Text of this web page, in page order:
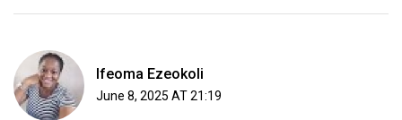
Ifeoma Ezeokoli
June 8, 2025 AT 21:19